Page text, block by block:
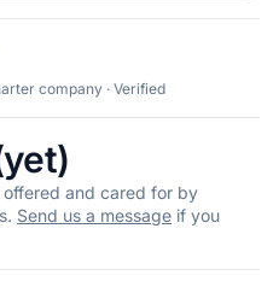
company · Verified
offered and cared for by
Send us a message if you